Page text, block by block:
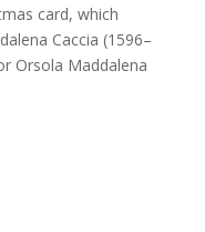
card, which
Caccia (1596–
Orsola Maddalena